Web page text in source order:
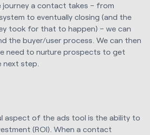
journey a contact takes – from
to eventually closing (and the
took for that to happen) – we can
the buyer/user process. We can then
need to nurture prospects to get
step.
aspect of the ads tool is the ability to
(ROI). When a contact